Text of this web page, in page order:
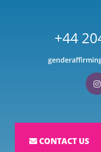
+44
CONTACT US